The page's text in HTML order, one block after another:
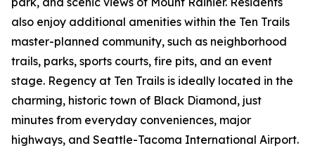
also enjoy additional amenities within the Ten Trails
master-planned community, such as neighborhood
trails, parks, sports courts, fire pits, and an event
stage. Regency at Ten Trails is ideally located in the
charming, historic town of Black Diamond, just
minutes from everyday conveniences, major
highways, and Seattle-Tacoma International Airport.